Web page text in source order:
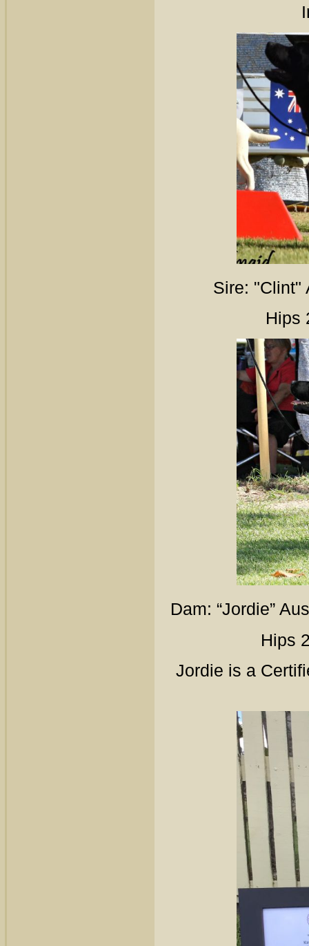
Sire: "Clint"
Hips
Dam: “Jordie”
Hips
Jordie is a